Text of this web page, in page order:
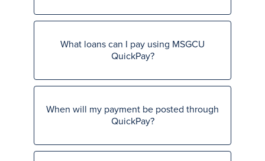
What loans can I pay using MSGCU
QuickPay?
When will my payment be posted through
QuickPay?